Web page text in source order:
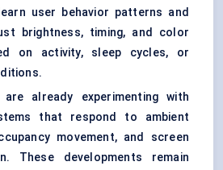
user behavior patterns and
brightness, timing, and color
on activity, sleep cycles, or
are already experimenting with
that respond to ambient
movement, and screen
These developments remain